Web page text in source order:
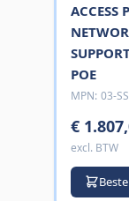
ACCESS
POE
MPN: 03-
€
excl. BTW